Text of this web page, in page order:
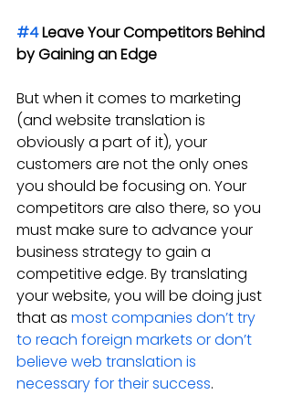
#4 Leave Your Competitors Behind
by Gaining an Edge
But when it comes to marketing
(and website translation is
obviously a part of it), your
customers are not the only ones
you should be focusing on. Your
competitors are also there, so you
must make sure to advance your
business strategy to gain a
competitive edge. By translating
your website, you will be doing just
that as most companies don’t try
to reach foreign markets or don’t
believe web translation is
necessary for their success.